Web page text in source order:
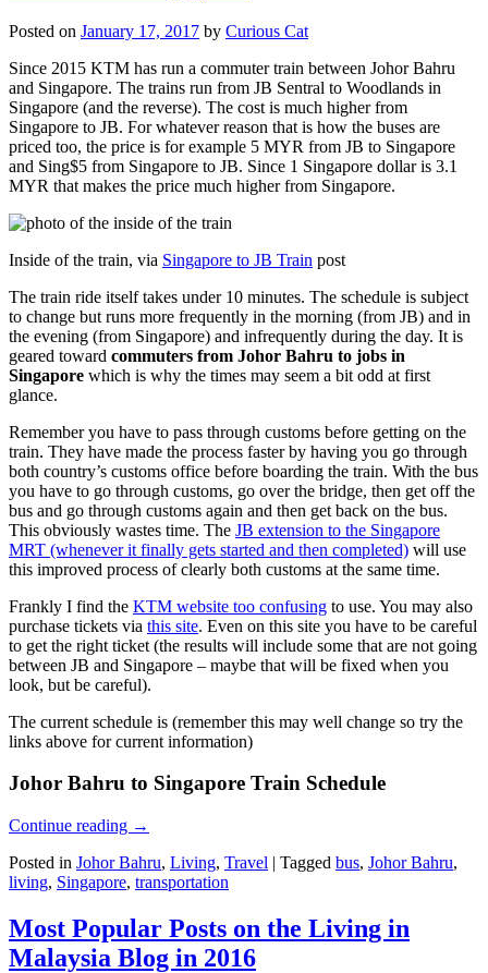
Posted on January 17, 2017 by Curious Cat
Since 2015 KTM has run a commuter train between Johor Bahru
and Singapore. The trains run from JB Sentral to Woodlands in
Singapore (and the reverse). The cost is much higher from
Singapore to JB. For whatever reason that is how the buses are
priced too, the price is for example 5 MYR from JB to Singapore
and Sing$5 from Singapore to JB. Since 1 Singapore dollar is 3.1
MYR that makes the price much higher from Singapore.
Inside of the train, via Singapore to JB Train post
The train ride itself takes under 10 minutes. The schedule is subject
to change but runs more frequently in the morning (from JB) and in
the evening (from Singapore) and infrequently during the day. It is
geared toward commuters from Johor Bahru to jobs in
Singapore which is why the times may seem a bit odd at first
glance.
Remember you have to pass through customs before getting on the
train. They have made the process faster by having you go through
both country’s customs office before boarding the train. With the bus
you have to go through customs, go over the bridge, then get off the
bus and go through customs again and then get back on the bus.
This obviously wastes time. The JB extension to the Singapore
MRT (whenever it finally gets started and then completed) will use
this improved process of clearly both customs at the same time.
Frankly I find the KTM website too confusing to use. You may also
purchase tickets via this site. Even on this site you have to be careful
to get the right ticket (the results will include some that are not going
between JB and Singapore – maybe that will be fixed when you
look, but be careful).
The current schedule is (remember this may well change so try the
links above for current information)
Johor Bahru to Singapore Train Schedule
Continue reading →
Posted in Johor Bahru, Living, Travel | Tagged bus, Johor Bahru,
living, Singapore, transportation
Most Popular Posts on the Living in
Malaysia Blog in 2016